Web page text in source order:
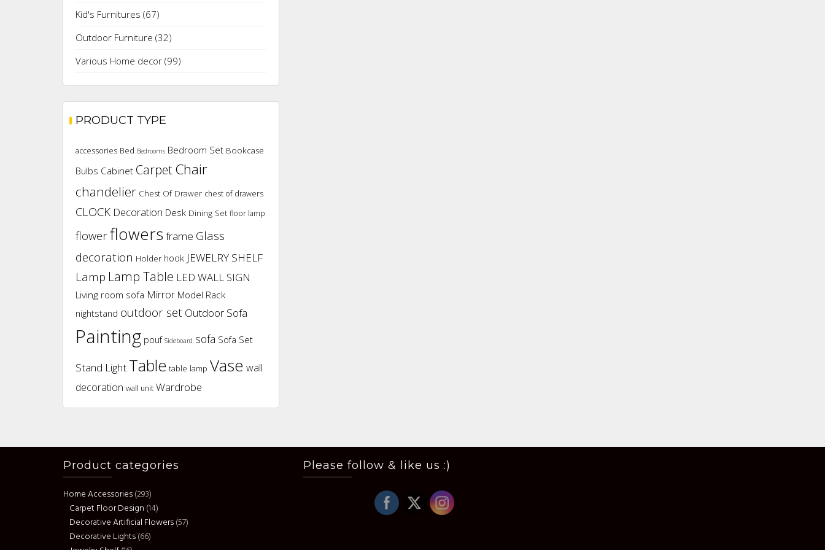
Kid's Furnitures (67)
Outdoor Furniture (32)
Various Home decor (99)
PRODUCT TYPE
accessories Bed Bedrooms Bedroom Set Bookcase
Bulbs Cabinet CarpetChair
chandelier Chest Of Drawer chest of drawers
CLOCK Decoration Desk Dining Set floor lamp
flowerflowers frame Glass
decoration Holder hook JEWELRY SHELF
Lamp Lamp Table LED WALL SIGN
Living room sofa Mirror Model Rack
nightstand outdoor set Outdoor Sofa
Painting pouf Sideboard sofa Sofa Set
Stand Light Table table lamp Vase wall
decoration wall unit Wardrobe
Product categories
Home Accessories(293)
Carpet Floor Design (14)
Decorative Artificial Flowers(57)
Decorative Lights(66)
Please follow & like us :)